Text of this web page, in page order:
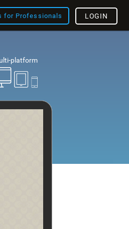
for Professionals LOGIN
platform